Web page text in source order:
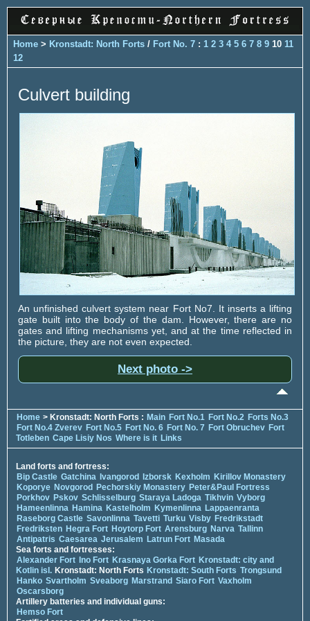
Home > Kronstadt: North Forts / Fort No. 7 : 1 2 3 4 5 6 7 8 9 10 11
12
Culvert building
An unfinished culvert system near Fort No7. It inserts a lifting
gate built into the body of the dam. However, there are no
gates and lifting mechanisms yet, and at the time reflected in
the picture, they are not even expected.
Next photo ->
Home > Kronstadt: North Forts : Main Fort No.1 Fort No.2 Forts No.3
Fort No.4 Zverev Fort No.5 Fort No. 6 Fort No. 7 Fort Obruchev Fort
Totleben Cape Lisiy Nos Where is it Links
Land forts and fortress:
Bip Castle Gatchina Ivangorod Izborsk Kexholm Kirillov Monastery
Koporye Novgorod Pechorskiy Monastery Peter&Paul Fortress
Porkhov Pskov Schlisselburg Staraya Ladoga Tikhvin Vyborg
Hameenlinna Hamina Kastelholm Kymenlinna Lappaenranta
Raseborg Castle Savonlinna Tavetti Turku Visby Fredrikstadt
Fredriksten Hegra Fort Hoytorp Fort Arensburg Narva Tallinn
Antipatris Caesarea Jerusalem Latrun Fort Masada
Sea forts and fortresses:
Alexander Fort Ino Fort Krasnaya Gorka Fort Kronstadt: city and
Kotlin isl. Kronstadt: North Forts Kronstadt: South Forts Trongsund
Hanko Svartholm Sveaborg Marstrand Siaro Fort Vaxholm
Oscarsborg
Artillery batteries and individual guns:
Hemso Fort